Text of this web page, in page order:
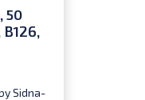
50
Sidna-